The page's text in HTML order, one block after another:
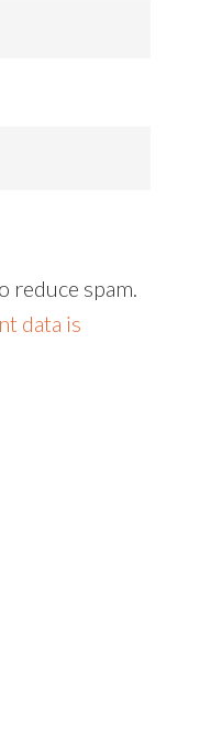
reduce spam.
data is